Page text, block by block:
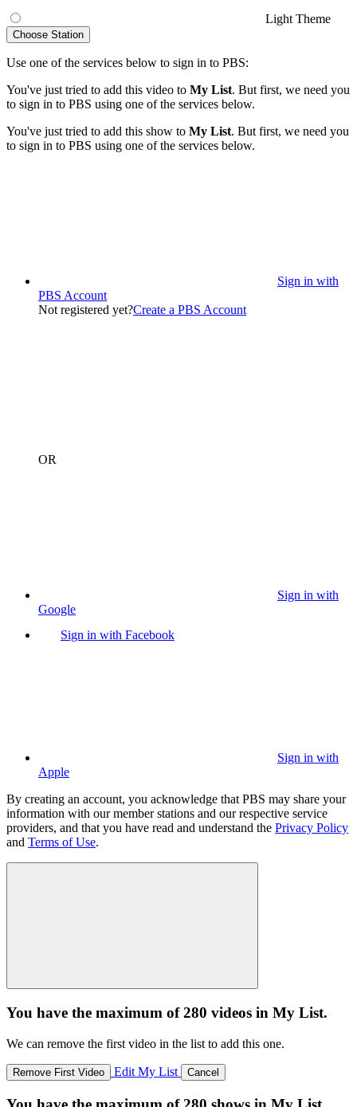
Light Theme
Choose Station
Use one of the services below to sign in to PBS:
You've just tried to add this video to My List. But first, we need you
to sign in to PBS using one of the services below.
You've just tried to add this show to My List. But first, we need you
to sign in to PBS using one of the services below.
Sign in with
PBS Account
Not registered yet?Create a PBS Account
OR
Sign in with
Google
Sign in with Facebook
Sign in with
Apple
By creating an account, you acknowledge that PBS may share your
information with our member stations and our respective service
providers, and that you have read and understand the Privacy Policy
and Terms of Use.
You have the maximum of 280 videos in My List.
We can remove the first video in the list to add this one.
Remove First Video Edit My List Cancel